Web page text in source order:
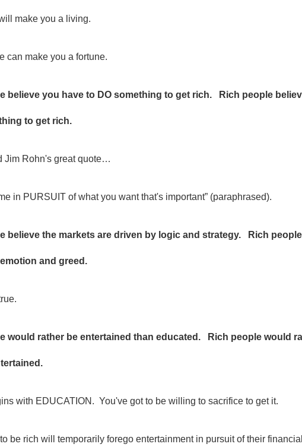
make you a living.
can make you a fortune.
believe you have to DO something to get rich. Rich people
to get rich.
Jim Rohn's great quote…
in PURSUIT of what you want that's important” (paraphrased).
believe the markets are driven by logic and strategy. Rich
and greed.
would rather be entertained than educated. Rich people would
with EDUCATION. You've got to be willing to sacrifice to get it.
be rich will temporarily forego entertainment in pursuit of their